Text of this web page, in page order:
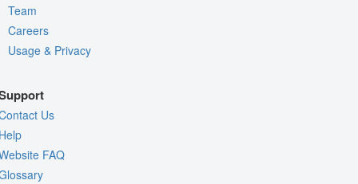
Team
Careers
Usage & Privacy
Us
FAQ